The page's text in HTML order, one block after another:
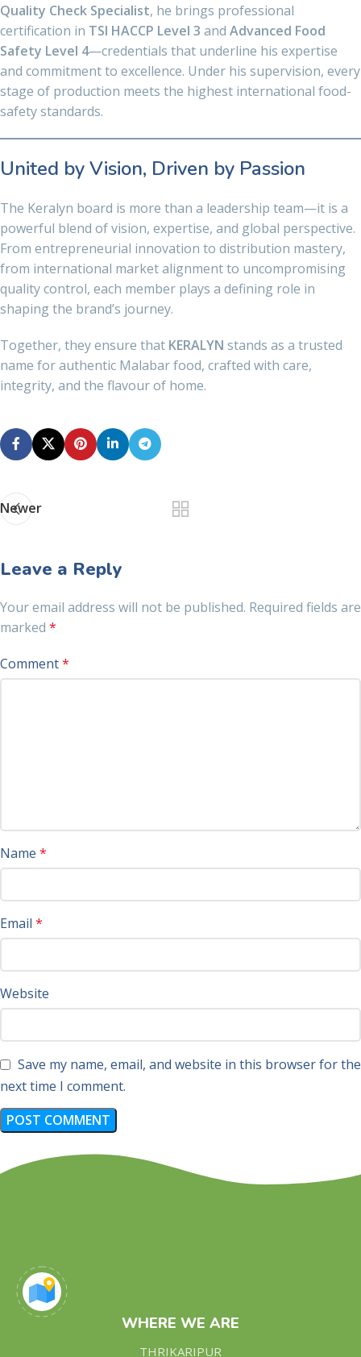
Quality Check Specialist, he brings professional
certification in TSI HACCP Level 3 and Advanced Food
Safety Level 4—credentials that underline his expertise
and commitment to excellence. Under his supervision, every
stage of production meets the highest international food-
safety standards.
United by Vision, Driven by Passion
The Keralyn board is more than a leadership team—it is a
powerful blend of vision, expertise, and global perspective.
From entrepreneurial innovation to distribution mastery,
from international market alignment to uncompromising
quality control, each member plays a defining role in
shaping the brand’s journey.
Together, they ensure that KERALYN stands as a trusted
name for authentic Malabar food, crafted with care,
integrity, and the flavour of home.
Newer
Leave a Reply
Your email address will not be published. Required fields are
marked *
Comment*
Name *
Email *
Website
Save my name, email, and website in this browser for the
next time I comment.
WHERE WE ARE
THRIKARIPUR